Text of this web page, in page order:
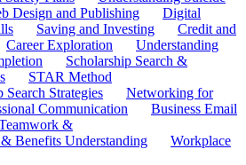
Design and Publishing
Digital
Saving and Investing
Credit and
Career Exploration
Understanding
Scholarship Search &
STAR Method
Search Strategies
Networking for
Communication
Business Email
&
Benefits Understanding
Workplace